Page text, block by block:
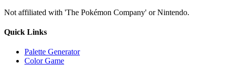
Not affiliated with 'The Pokémon Company' or Nintendo.
Quick Links
Palette Generator
Color Game